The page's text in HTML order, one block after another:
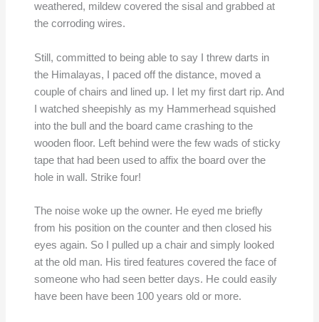
weathered, mildew covered the sisal and grabbed at
the corroding wires.
Still, committed to being able to say I threw darts in
the Himalayas, I paced off the distance, moved a
couple of chairs and lined up. I let my first dart rip. And
I watched sheepishly as my Hammerhead squished
into the bull and the board came crashing to the
wooden floor. Left behind were the few wads of sticky
tape that had been used to affix the board over the
hole in wall. Strike four!
The noise woke up the owner. He eyed me briefly
from his position on the counter and then closed his
eyes again. So I pulled up a chair and simply looked
at the old man. His tired features covered the face of
someone who had seen better days. He could easily
have been have been 100 years old or more.